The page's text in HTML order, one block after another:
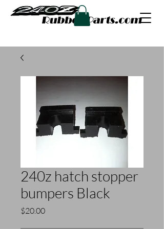
240z hatch stopper
bumpers Black
$20.00Price